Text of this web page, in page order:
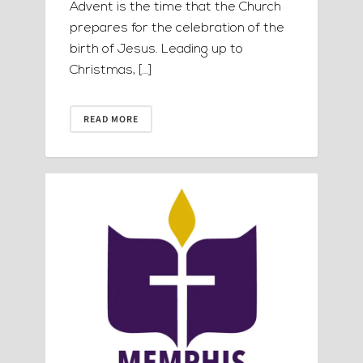
Advent is the time that the Church
prepares for the celebration of the
birth of Jesus. Leading up to
Christmas, […]
READ MORE